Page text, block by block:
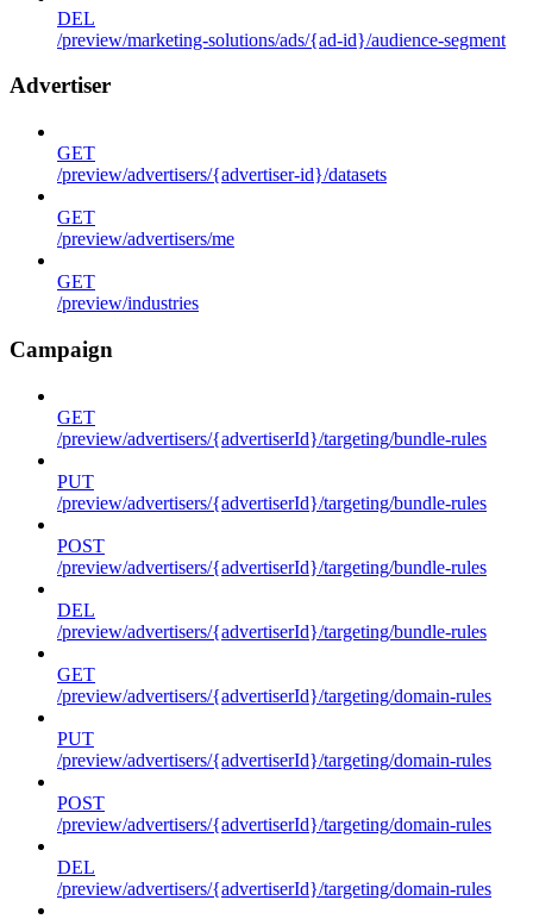
DEL
/preview/marketing-solutions/ads/{ad-id}/audience-segment
Advertiser
GET
/preview/advertisers/{advertiser-id}/datasets
GET
/preview/advertisers/me
GET
/preview/industries
Campaign
GET
/preview/advertisers/{advertiserId}/targeting/bundle-rules
PUT
/preview/advertisers/{advertiserId}/targeting/bundle-rules
POST
/preview/advertisers/{advertiserId}/targeting/bundle-rules
DEL
/preview/advertisers/{advertiserId}/targeting/bundle-rules
GET
/preview/advertisers/{advertiserId}/targeting/domain-rules
PUT
/preview/advertisers/{advertiserId}/targeting/domain-rules
POST
/preview/advertisers/{advertiserId}/targeting/domain-rules
DEL
/preview/advertisers/{advertiserId}/targeting/domain-rules